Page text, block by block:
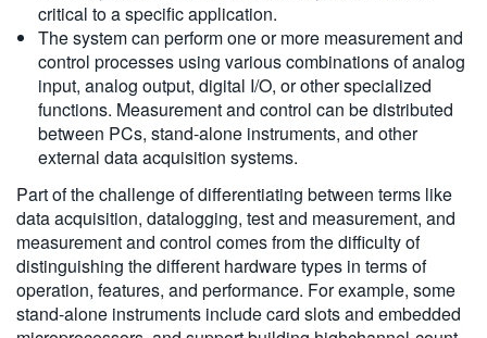
critical to a specific application.
The system can perform one or more measurement and
control processes using various combinations of analog
input, analog output, digital I/O, or other specialized
functions. Measurement and control can be distributed
between PCs, stand-alone instruments, and other
external data acquisition systems.
Part of the challenge of differentiating between terms like
data acquisition, datalogging, test and measurement, and
measurement and control comes from the difficulty of
distinguishing the different hardware types in terms of
operation, features, and performance. For example, some
stand-alone instruments include card slots and embedded